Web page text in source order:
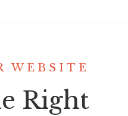
WEBSITE
Right